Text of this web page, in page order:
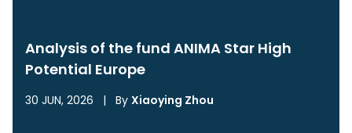
Analysis of the fund ANIMA Star High
Potential Europe
30 JUN, 2026 | By Xiaoying Zhou